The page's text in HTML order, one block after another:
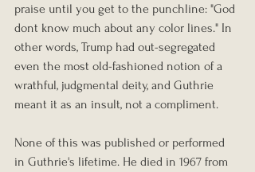
praise until you get to the punchline: "God
dont know much about any color lines." In
other words, Trump had out-segregated
even the most old-fashioned notion of a
wrathful, judgmental deity, and Guthrie
meant it as an insult, not a compliment.
None of this was published or performed
in Guthrie's lifetime. He died in 1967 from